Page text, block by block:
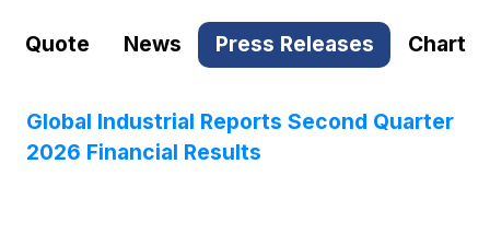
Quote News Press Releases Chart
Global Industrial Reports Second Quarter
2026 Financial Results